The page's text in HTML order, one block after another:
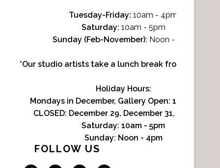
Tuesday-Friday: 10am - 4pm
Saturday: 10am - 5pm
Sunday (Feb-November): Noon - 4pm
*Our studio artists take a lunch break from Noon-
Holiday Hours:
Mondays in December, Gallery Open: 10am - 3pm
CLOSED: December 29, December 31, January 1
Saturday: 10am - 5pm
Sunday: Noon - 4pm
FOLLOW US